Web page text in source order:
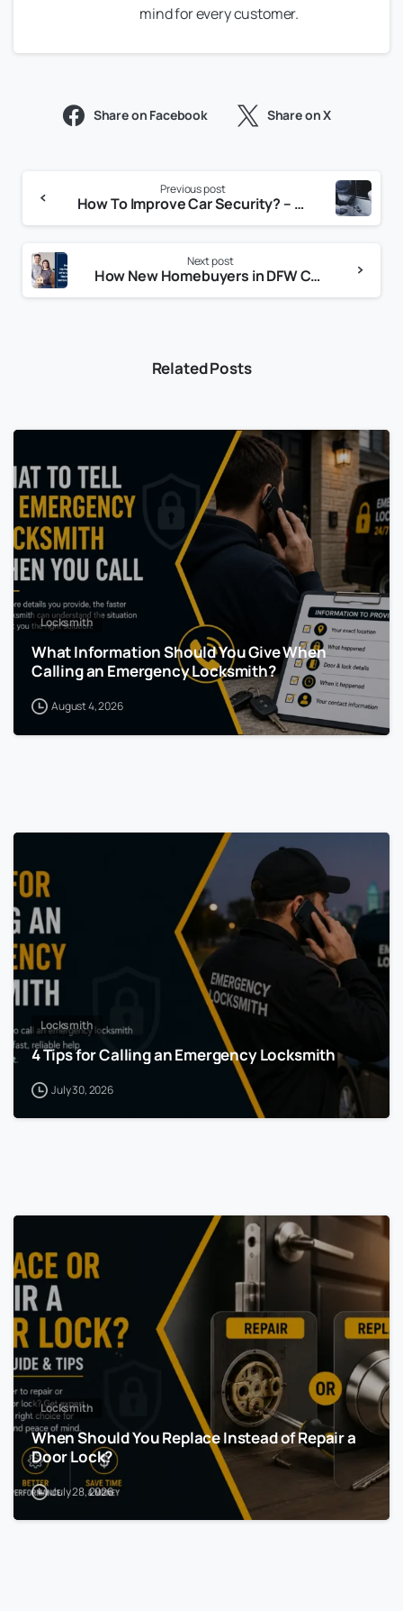
mind for every customer.
Share on Facebook Share on X
Previous post
How To Improve Car Security? – Essential Tips to Keep Your Vehicle Safe
Next post
How New Homebuyers in DFW Can Secure Their Property Before Moving In
Related Posts
Locksmith
What Information Should You Give When
Calling an Emergency Locksmith?
August 4, 2026
Locksmith
4 Tips for Calling an Emergency Locksmith
July 30, 2026
Locksmith
When Should You Replace Instead of Repair a
Door Lock?
July 28, 2026